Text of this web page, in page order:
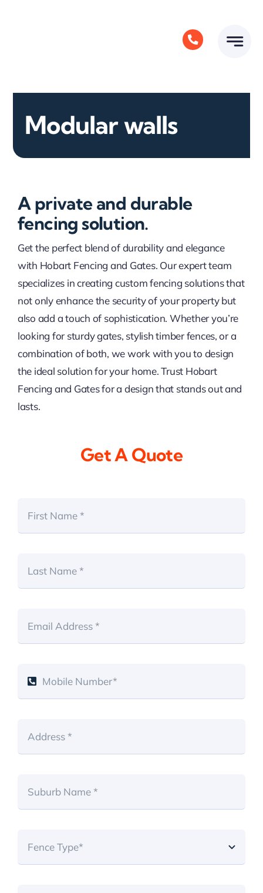
Modular walls
A private and durable
fencing solution.
Get the perfect blend of durability and elegance
with Hobart Fencing and Gates. Our expert team
specializes in creating custom fencing solutions that
not only enhance the security of your property but
also add a touch of sophistication. Whether you’re
looking for sturdy gates, stylish timber fences, or a
combination of both, we work with you to design
the ideal solution for your home. Trust Hobart
Fencing and Gates for a design that stands out and
lasts.
Get A Quote